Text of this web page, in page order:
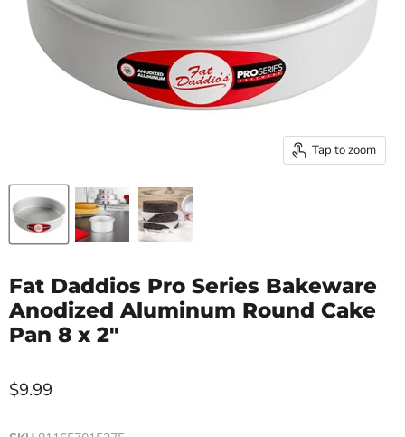
Tap to zoom
Fat Daddios Pro Series Bakeware
Anodized Aluminum Round Cake
Pan 8 x 2"
$9.99